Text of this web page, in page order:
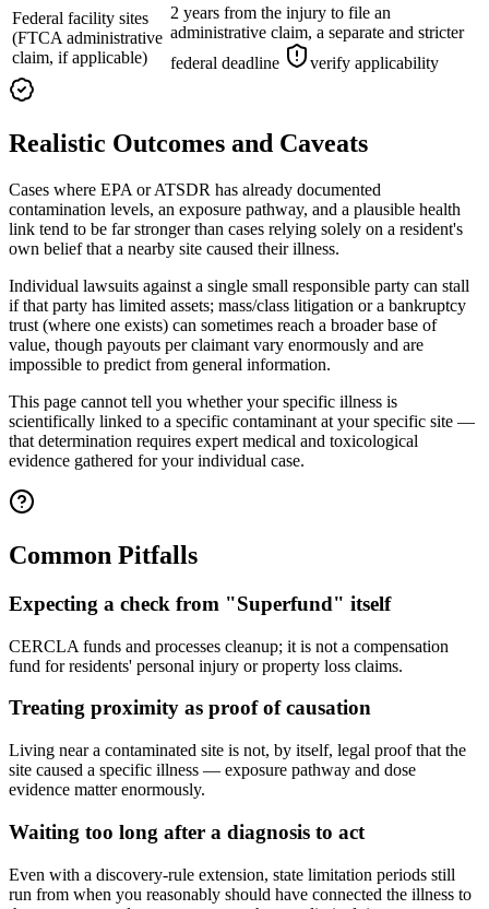
Federal facility sites
(FTCA administrative
claim, if applicable)
2 years from the injury to file an
administrative claim, a separate and stricter
federal deadline
verify applicability
Realistic Outcomes and Caveats
Cases where EPA or ATSDR has already documented
contamination levels, an exposure pathway, and a plausible health
link tend to be far stronger than cases relying solely on a resident's
own belief that a nearby site caused their illness.
Individual lawsuits against a single small responsible party can stall
if that party has limited assets; mass/class litigation or a bankruptcy
trust (where one exists) can sometimes reach a broader base of
value, though payouts per claimant vary enormously and are
impossible to predict from general information.
This page cannot tell you whether your specific illness is
scientifically linked to a specific contaminant at your specific site —
that determination requires expert medical and toxicological
evidence gathered for your individual case.
Common Pitfalls
Expecting a check from "Superfund" itself
CERCLA funds and processes cleanup; it is not a compensation
fund for residents' personal injury or property loss claims.
Treating proximity as proof of causation
Living near a contaminated site is not, by itself, legal proof that the
site caused a specific illness — exposure pathway and dose
evidence matter enormously.
Waiting too long after a diagnosis to act
Even with a discovery-rule extension, state limitation periods still
run from when you reasonably should have connected the illness to